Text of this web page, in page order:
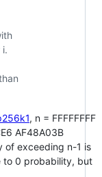
i.
, n = FFFFFFFF
AF48A03B
of exceeding n-1 is
to 0 probability, but